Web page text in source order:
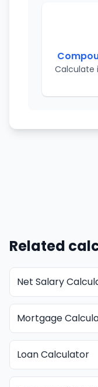
Calculate
Related
Net Salary
Mortgage
Loan Calculator